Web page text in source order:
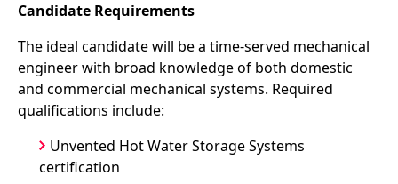
Candidate Requirements
The ideal candidate will be a time-served mechanical
engineer with broad knowledge of both domestic
and commercial mechanical systems. Required
qualifications include:
Unvented Hot Water Storage Systems
certification